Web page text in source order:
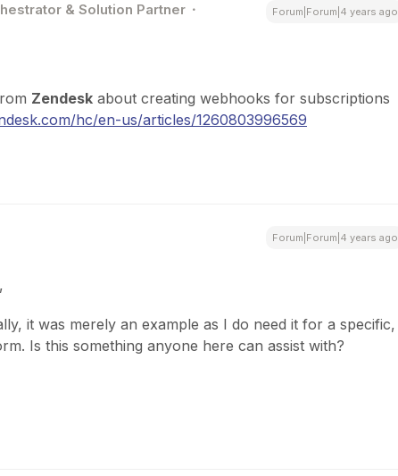
& Solution Partner Forum|Forum|4 years ago
Zendesk about creating webhooks for subscriptions
hc/en-us/articles/1260803996569
Forum|Forum|4 years ago
it was merely an example as I do need it for a specific,
Is this something anyone here can assist with?